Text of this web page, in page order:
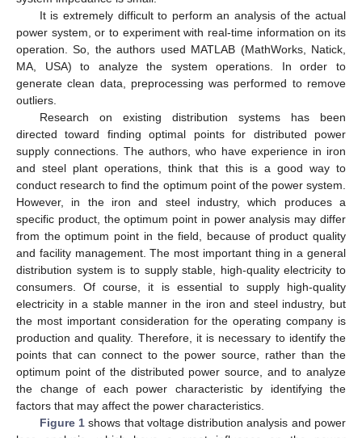
It is extremely difficult to perform an analysis of the actual
power system, or to experiment with real-time information on its
operation. So, the authors used MATLAB (MathWorks, Natick,
MA, USA) to analyze the system operations. In order to
generate clean data, preprocessing was performed to remove
outliers.
Research on existing distribution systems has been
directed toward finding optimal points for distributed power
supply connections. The authors, who have experience in iron
and steel plant operations, think that this is a good way to
conduct research to find the optimum point of the power system.
However, in the iron and steel industry, which produces a
specific product, the optimum point in power analysis may differ
from the optimum point in the field, because of product quality
and facility management. The most important thing in a general
distribution system is to supply stable, high-quality electricity to
consumers. Of course, it is essential to supply high-quality
electricity in a stable manner in the iron and steel industry, but
the most important consideration for the operating company is
production and quality. Therefore, it is necessary to identify the
points that can connect to the power source, rather than the
optimum point of the distributed power source, and to analyze
the change of each power characteristic by identifying the
factors that may affect the power characteristics.
Figure 1shows that voltage distribution analysis and power